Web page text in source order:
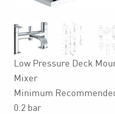
Low Pressure Deck
Mixer
Minimum
0.2 bar